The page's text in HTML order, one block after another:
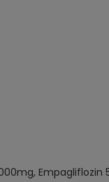
Empagliflozin